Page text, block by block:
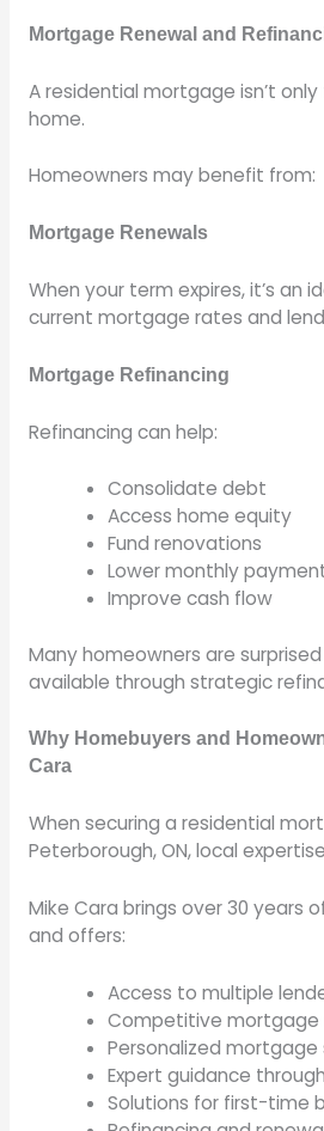
Mortgage Renewal and
A residential mortgage isn’t
home.
Homeowners may benefit from:
Mortgage Renewals
When your term expires, it’s an
current mortgage rates and
Mortgage Refinancing
Refinancing can help:
Consolidate debt
Access home equity
Fund renovations
Lower monthly
Improve cash flow
Many homeowners are
available through strategic
Why Homebuyers and
Cara
When securing a residential
Peterborough, ON, local
Mike Cara brings over 30 years
and offers:
Access to multiple
Competitive mortgage
Personalized
Expert guidance
Solutions for first-time